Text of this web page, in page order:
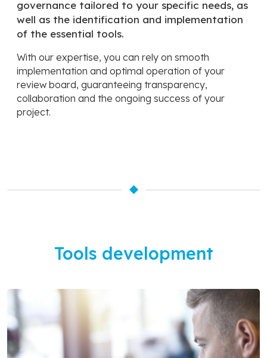
governance tailored to your specific needs, as
well as the identification and implementation
of the essential tools.
With our expertise, you can rely on smooth
implementation and optimal operation of your
review board, guaranteeing transparency,
collaboration and the ongoing success of your
project.
Tools development